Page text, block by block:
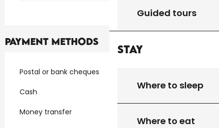
Guided tours
Stay
Where to sleep
Where to eat
Payment methods
Postal or bank cheques
Cash
Money transfer